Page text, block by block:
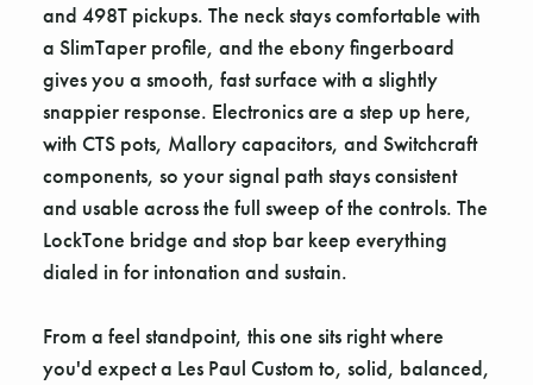
and 498T pickups. The neck stays comfortable with
a SlimTaper profile, and the ebony fingerboard
gives you a smooth, fast surface with a slightly
snappier response. Electronics are a step up here,
with CTS pots, Mallory capacitors, and Switchcraft
components, so your signal path stays consistent
and usable across the full sweep of the controls. The
LockTone bridge and stop bar keep everything
dialed in for intonation and sustain.
From a feel standpoint, this one sits right where
you'd expect a Les Paul Custom to, solid, balanced,